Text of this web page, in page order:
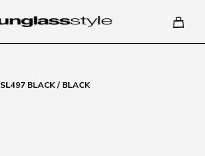
SL497 BLACK / BLACK